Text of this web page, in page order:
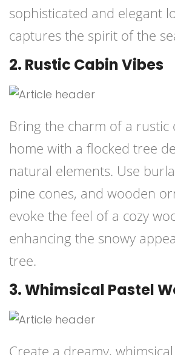
sophisticated and elegant
captures the spirit of the
2. Rustic Cabin Vibes
Bring the charm of a rustic
home with a flocked tree
natural elements. Use
pine cones, and wooden
evoke the feel of a cozy
enhancing the snowy
tree.
3. Whimsical Pastel
Create a dreamy,